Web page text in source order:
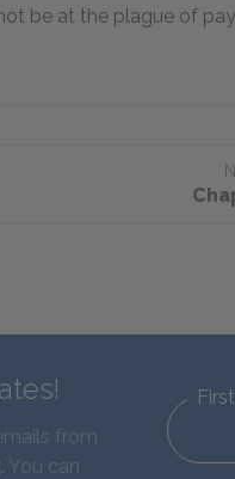
be at the plague of
from
You can